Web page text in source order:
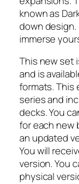
known as
down design.
immerse
This new set
and is
formats. This
series and
decks. You
for each new
an updated
You will
version. You
physical